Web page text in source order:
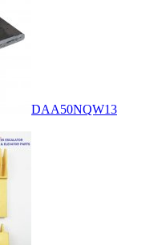
DAA50NQW13